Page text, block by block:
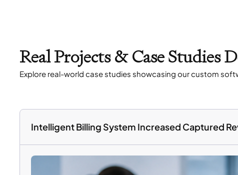
Real Projects & Case Studies
Explore real-world case studies showcasing our custom
Intelligent Billing System Increased Captured